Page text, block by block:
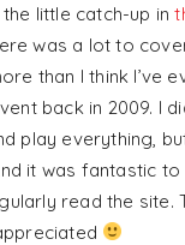
little catch-up in
was a lot to
than I think I’ve
back in 2009. I
play everything,
it was fantastic
read the site.